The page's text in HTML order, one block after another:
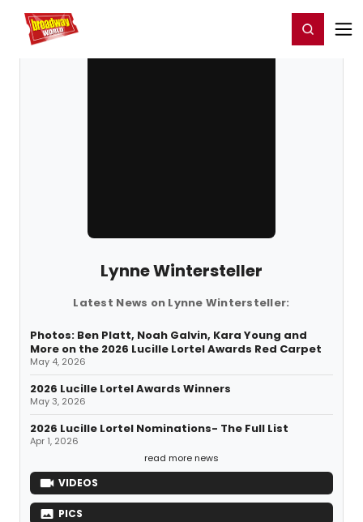
Home For You Register/Login
Lynne Wintersteller
Latest News on Lynne Wintersteller:
Photos: Ben Platt, Noah Galvin, Kara Young and
More on the 2026 Lucille Lortel Awards Red Carpet
May 4, 2026
2026 Lucille Lortel Awards Winners
May 3, 2026
2026 Lucille Lortel Nominations- The Full List
Apr 1, 2026
read more news
VIDEOS
PICS